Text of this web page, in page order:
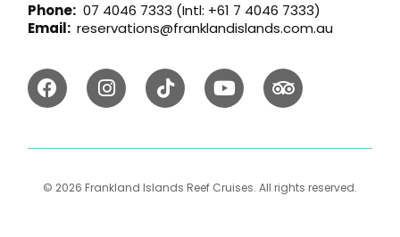
Phone: 07 4046 7333 (Intl: +61 7 4046 7333)
Email: reservations@franklandislands.com.au
© 2026 Frankland Islands Reef Cruises. All rights reserved.